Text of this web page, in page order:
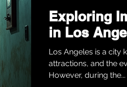
Exploring
in Los
Los Angeles is a city
attractions, and the
However, during the...